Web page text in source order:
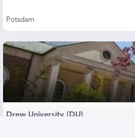
Potsdam
Drew University (DU)